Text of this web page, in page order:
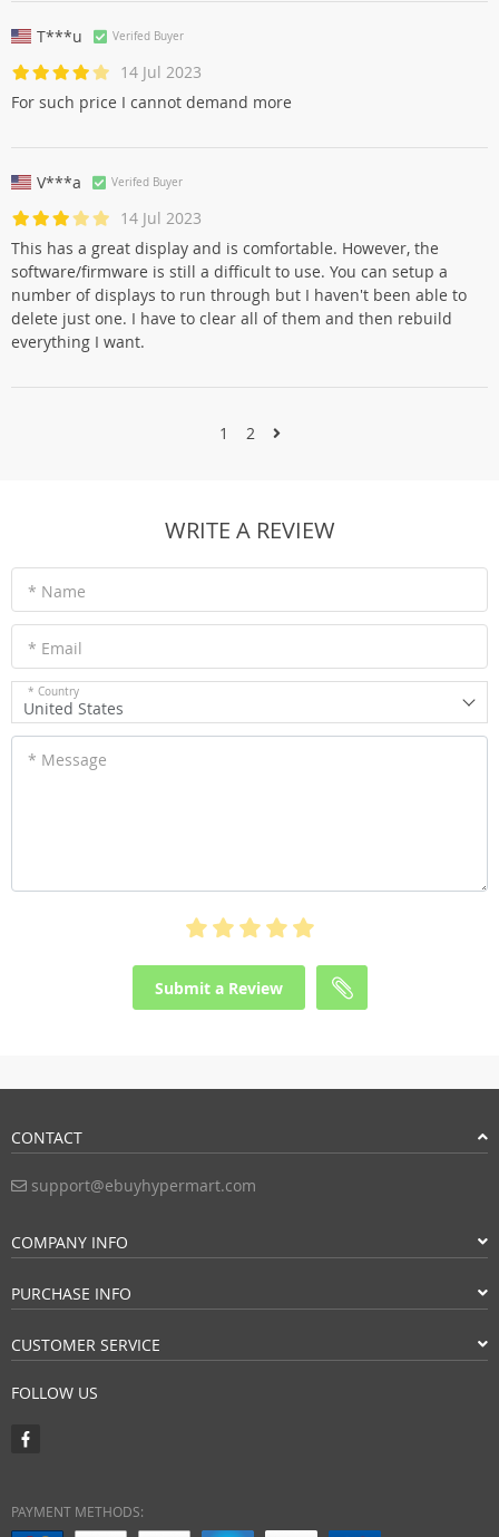
T***u Verifed Buyer
14 Jul 2023
For such price I cannot demand more
V***a Verifed Buyer
14 Jul 2023
This has a great display and is comfortable. However, the
software/firmware is still a difficult to use. You can setup a
number of displays to run through but I haven't been able to
delete just one. I have to clear all of them and then rebuild
everything I want.
1 2
WRITE A REVIEW
* Name
* Email
* Country
United States
* Message
Submit a Review
CONTACT
support@ebuyhypermart.com
COMPANY INFO
PURCHASE INFO
CUSTOMER SERVICE
FOLLOW US
PAYMENT METHODS: